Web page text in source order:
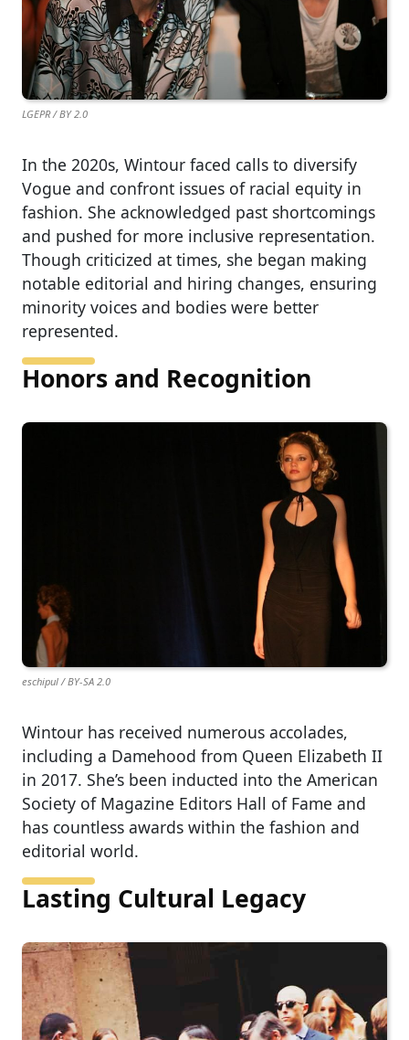
LGEPR / BY 2.0
In the 2020s, Wintour faced calls to diversify
Vogue and confront issues of racial equity in
fashion. She acknowledged past shortcomings
and pushed for more inclusive representation.
Though criticized at times, she began making
notable editorial and hiring changes, ensuring
minority voices and bodies were better
represented.
Honors and Recognition
eschipul / BY-SA 2.0
Wintour has received numerous accolades,
including a Damehood from Queen Elizabeth II
in 2017. She’s been inducted into the American
Society of Magazine Editors Hall of Fame and
has countless awards within the fashion and
editorial world.
Lasting Cultural Legacy